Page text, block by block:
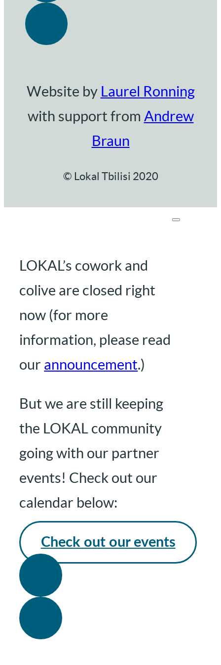
Website by Laurel Ronning
with support from Andrew
Braun
© Lokal Tbilisi 2020
LOKAL’s cowork and
colive are closed right
now (for more
information, please read
our announcement.)
But we are still keeping
the LOKAL community
going with our partner
events! Check out our
calendar below:
Check out our events